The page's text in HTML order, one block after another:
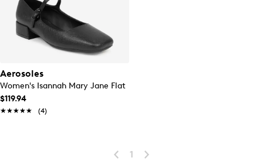
Aerosoles
Women's Isannah Mary Jane Flat
$119.94
★★★★★
★★★★★ (4)
1